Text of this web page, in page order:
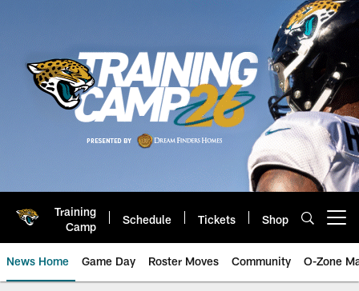
Training
Camp
Schedule Tickets Shop
News Home Game Day Roster Moves Community O-Zone